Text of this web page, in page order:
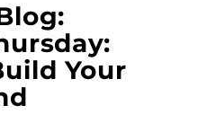
Your